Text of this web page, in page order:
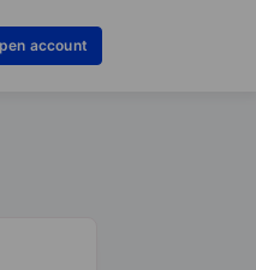
account